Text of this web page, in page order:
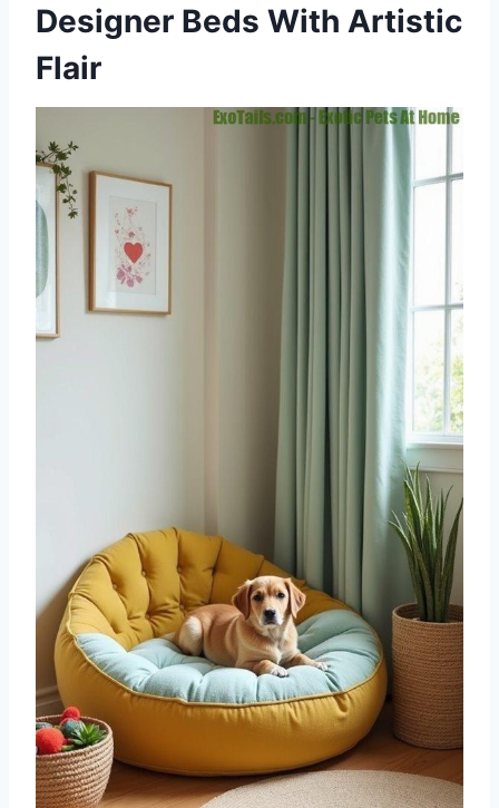
Designer Beds With Artistic
Flair